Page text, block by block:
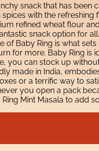
snack that has been
with the
refined wheat flour
snack option for
Baby Ring is what
for more. Baby Ring is
you can stock up
made in India,
or a terrific way to
you open a pack
Mint Masala to add